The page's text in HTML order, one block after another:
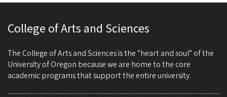
College of Arts and Sciences
The College of Arts and Sciences is the “heart and soul” of the
University of Oregon because we are home to the core
academic programs that support the entire university.